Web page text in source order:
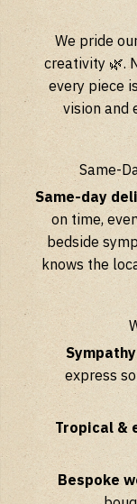
We pride
creativity 🌿.
every piece
vision and
Same-
Same-day
on time,
bedside
knows the
express
Tropical &
Bespoke